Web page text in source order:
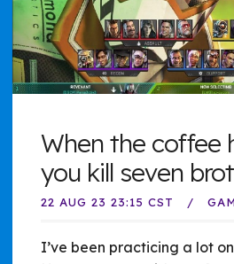
When the coffee
you kill seven
22 AUG 23 23:15 CST
I’ve been practicing a lot